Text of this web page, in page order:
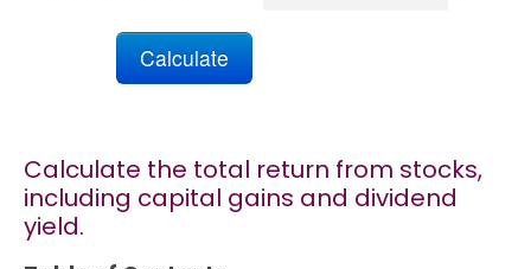
Calculate the total return from stocks,
including capital gains and dividend
yield.